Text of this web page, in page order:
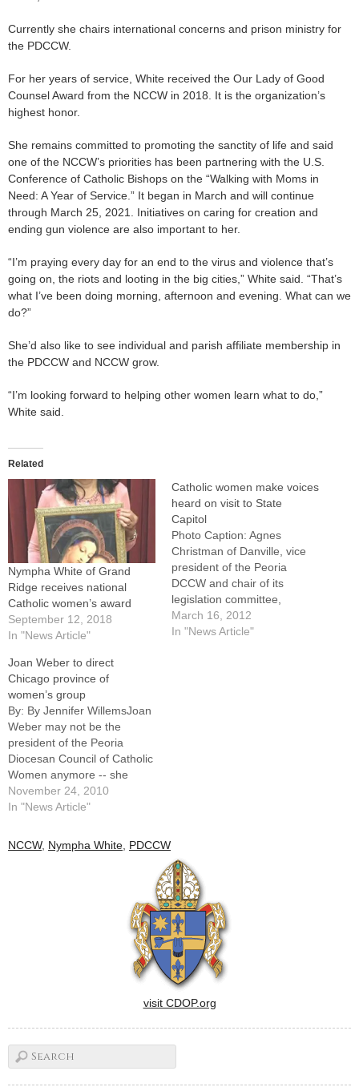
Currently she chairs international concerns and prison ministry for
the PDCCW.
For her years of service, White received the Our Lady of Good
Counsel Award from the NCCW in 2018. It is the organization’s
highest honor.
She remains committed to promoting the sanctity of life and said
one of the NCCW’s priorities has been partnering with the U.S.
Conference of Catholic Bishops on the “Walking with Moms in
Need: A Year of Service.” It began in March and will continue
through March 25, 2021. Initiatives on caring for creation and
ending gun violence are also important to her.
“I’m praying every day for an end to the virus and violence that’s
going on, the riots and looting in the big cities,” White said. “That’s
what I’ve been doing morning, afternoon and evening. What can we
do?”
She’d also like to see individual and parish affiliate membership in
the PDCCW and NCCW grow.
“I’m looking forward to helping other women learn what to do,”
White said.
Related
Nympha White of Grand
Ridge receives national
Catholic women’s award
September 12, 2018
In "News Article"
Catholic women make voices
heard on visit to State
Capitol
Photo Caption: Agnes
Christman of Danville, vice
president of the Peoria
DCCW and chair of its
legislation committee,
presents a letter to a
member of Gov. Quinn's
March 16, 2012
In "News Article"
Joan Weber to direct
Chicago province of
women’s group
By: By Jennifer WillemsJoan
Weber may not be the
president of the Peoria
Diocesan Council of Catholic
Women anymore -- she
installed her successor,
Nympha White of Grand
Oct. 16 convention -- but her
service to women of faith in
November 24, 2010
In "News Article"
NCCW, Nympha White PDCCW
visit CDOP.org